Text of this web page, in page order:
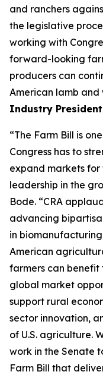
and ranchers
the legislative
working with
forward-looking
producers can
American lamb and
Industry
“The Farm Bill is
Congress has to
expand markets for
leadership in the
Bode. “CRA
advancing
in
American
farmers can benefit
global market
support rural
sector innovation,
of U.S. agriculture.
work in the Senate
Farm Bill that